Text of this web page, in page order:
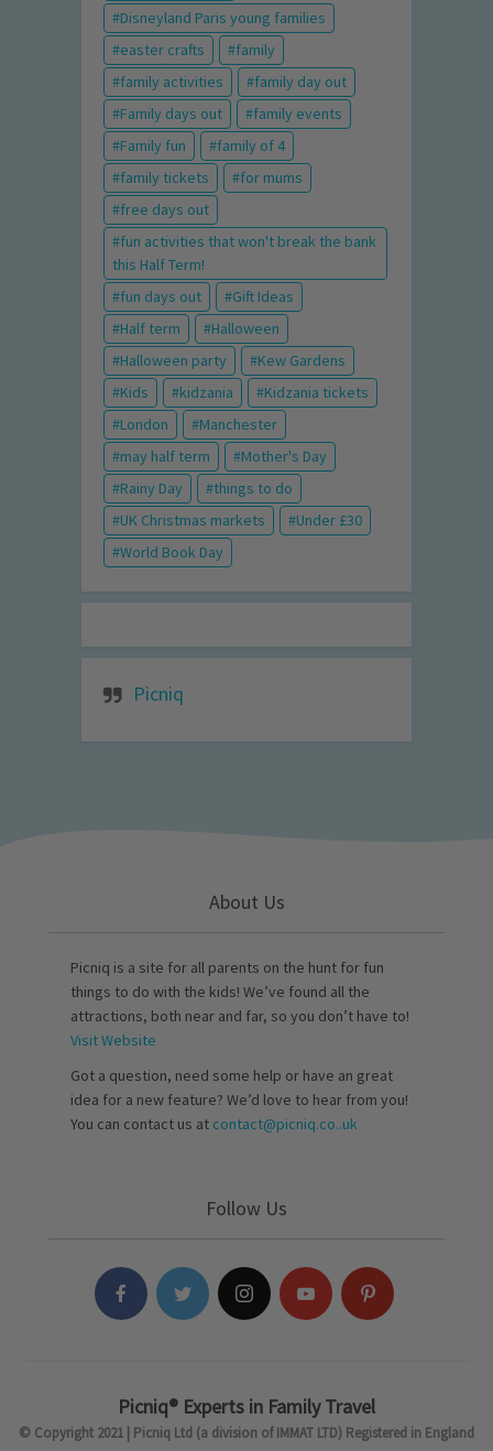
Disneyland Paris young families
easter crafts
family
family activities
family day out
Family days out
family events
Family fun
family of 4
family tickets
for mums
free days out
fun activities that won't break the bank
this Half Term!
fun days out
Gift Ideas
Half term
Halloween
Halloween party
Kew Gardens
Kids
kidzania
Kidzania tickets
London
Manchester
may half term
Mother's Day
Rainy Day
things to do
UK Christmas markets
Under £30
World Book Day
Picniq
About Us
Picniq is a site for all parents on the hunt for fun
things to do with the kids! We’ve found all the
attractions, both near and far, so you don’t have to!
Visit Website
Got a question, need some help or have an great
idea for a new feature? We’d love to hear from you!
You can contact us at contact@picniq.co..uk
Follow Us
Picniq® Experts in Family Travel
© Copyright 2021 | Picniq Ltd (a division of IMMAT LTD) Registered in England